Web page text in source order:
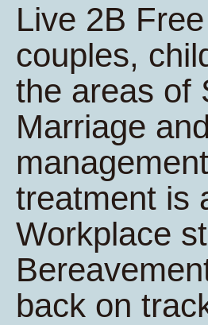
Live 2B
couples,
the areas of
Marriage
treatment is
Workplace
back on